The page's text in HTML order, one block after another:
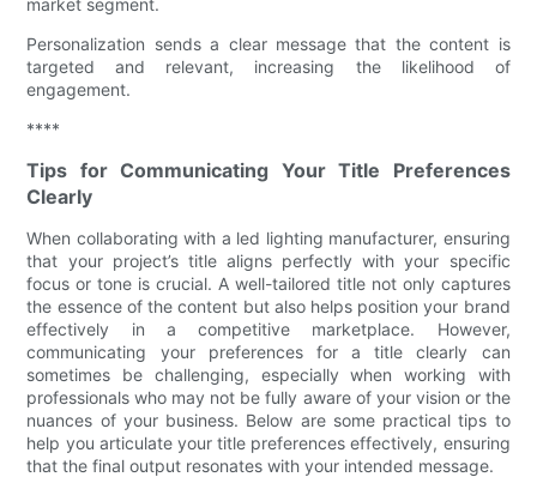
Personalization sends a clear message that the content is
targeted and relevant, increasing the likelihood of
engagement.
****
Tips for Communicating Your Title Preferences
Clearly
When collaborating with a led lighting manufacturer, ensuring
that your project’s title aligns perfectly with your specific
focus or tone is crucial. A well-tailored title not only captures
the essence of the content but also helps position your brand
effectively in a competitive marketplace. However,
communicating your preferences for a title clearly can
sometimes be challenging, especially when working with
professionals who may not be fully aware of your vision or the
nuances of your business. Below are some practical tips to
help you articulate your title preferences effectively, ensuring
that the final output resonates with your intended message.